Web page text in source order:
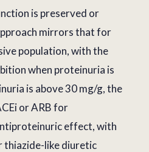
is preserved or
mirrors that for
population, with the
when proteinuria is
is above 30 mg/g, the
or ARB for
effect, with
thiazide-like diuretic